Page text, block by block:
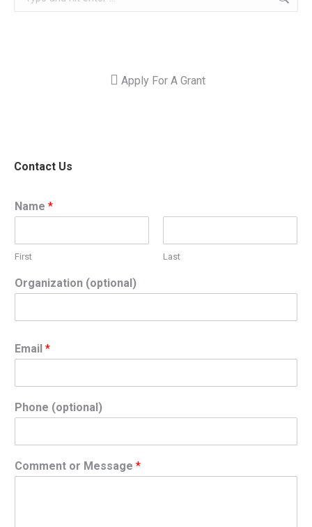
Apply For A Grant
Contact Us
Name *
First Last
Organization (optional)
Email *
Phone (optional)
Comment or Message *